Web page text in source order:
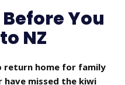
You
NZ
return home for family
have missed the kiwi